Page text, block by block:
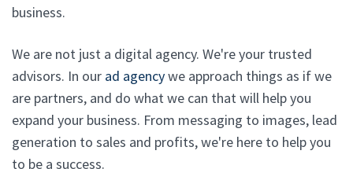
business.
We are not just a digital agency. We're your trusted
advisors. In our ad agencywe approach things as if we
are partners, and do what we can that will help you
expand your business. From messaging to images, lead
generation to sales and profits, we're here to help you
to be a success.